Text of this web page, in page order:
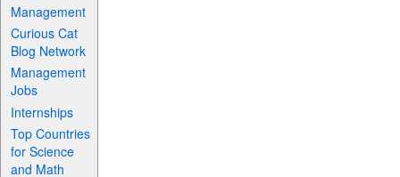
Management
Curious Cat
Blog Network
Management
Jobs
Internships
Top Countries
for Science
and Math